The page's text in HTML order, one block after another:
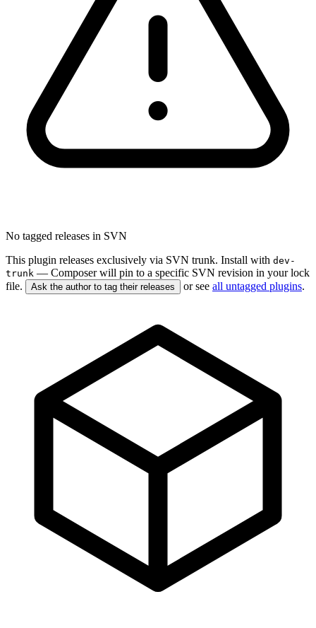
No tagged releases in SVN
This plugin releases exclusively via SVN trunk. Install with dev-
trunk — Composer will pin to a specific SVN revision in your lock
file.
Ask the author to tag their releases or see all untagged plugins.